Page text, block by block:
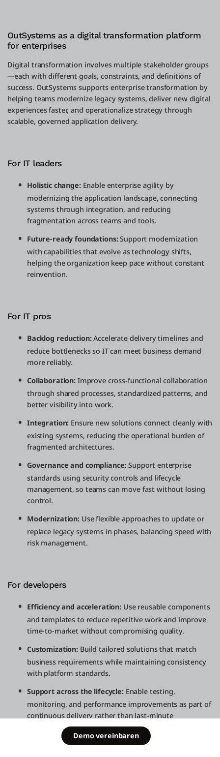
Demo vereinbaren
Schedule a
OutSystems as a digital transformation platform
for enterprises
Digital transformation involves multiple stakeholder groups
—each with different goals, constraints, and definitions of
success. OutSystems supports enterprise transformation by
helping teams modernize legacy systems, deliver new digital
experiences faster, and operationalize strategy through
scalable, governed application delivery.
For IT leaders
Holistic change:Enable enterprise agility by
modernizing the application landscape, connecting
systems through integration, and reducing
fragmentation across teams and tools.
Future-ready foundations:Support modernization
with capabilities that evolve as technology shifts,
helping the organization keep pace without constant
reinvention.
For IT pros
Backlog reduction:Accelerate delivery timelines and
reduce bottlenecks so IT can meet business demand
more reliably.
Collaboration:Improve cross-functional collaboration
through shared processes, standardized patterns, and
better visibility into work.
Integration: Ensure new solutions connect cleanly with
existing systems, reducing the operational burden of
fragmented architectures.
Governance and compliance: Support enterprise
standards using security controls and lifecycle
management, so teams can move fast without losing
control.
Modernization:Use flexible approaches to update or
replace legacy systems in phases, balancing speed with
risk management.
For developers
Efficiency and acceleration:Use reusable components
and templates to reduce repetitive work and improve
time-to-market without compromising quality.
Customization:Build tailored solutions that match
business requirements while maintaining consistency
with platform standards.
Support across the lifecycle:Enable testing,
monitoring, and performance improvements as part of
continuous delivery rather than last-minute
remediation.